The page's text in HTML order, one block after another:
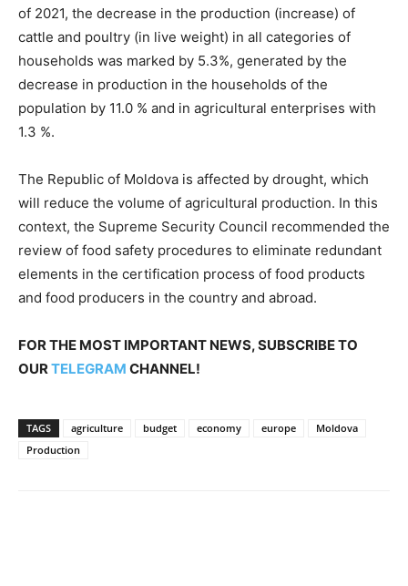
of 2021, the decrease in the production (increase) of
cattle and poultry (in live weight) in all categories of
households was marked by 5.3%, generated by the
decrease in production in the households of the
population by 11.0 % and in agricultural enterprises with
1.3 %.
The Republic of Moldova is affected by drought, which
will reduce the volume of agricultural production. In this
context, the Supreme Security Council recommended the
review of food safety procedures to eliminate redundant
elements in the certification process of food products
and food producers in the country and abroad.
FOR THE MOST IMPORTANT NEWS, SUBSCRIBE TO
OURTELEGRAM CHANNEL!
TAGS agriculture budget economy europe
Moldova
Production